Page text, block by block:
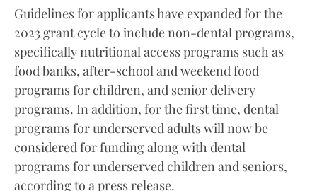
Guidelines for applicants have expanded for the
2023 grant cycle to include non-dental programs,
specifically nutritional access programs such as
food banks, after-school and weekend food
programs for children, and senior delivery
programs. In addition, for the first time, dental
programs for underserved adults will now be
considered for funding along with dental
programs for underserved children and seniors,
according to a press release.